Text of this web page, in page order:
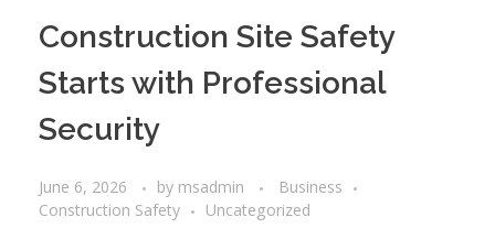
Construction Site Safety
Starts with Professional
Security
June 6, 2026 by msadmin
Business
Construction Safety
Uncategorized